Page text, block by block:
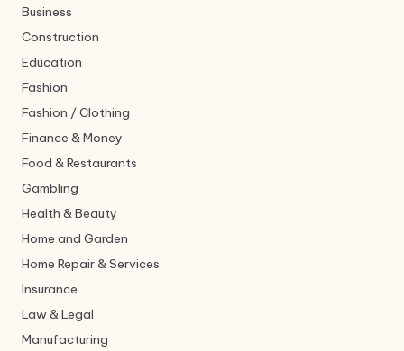
Business
Construction
Education
Fashion
Fashion / Clothing
Finance & Money
Food & Restaurants
Gambling
Health & Beauty
Home and Garden
Home Repair & Services
Insurance
Law & Legal
Manufacturing